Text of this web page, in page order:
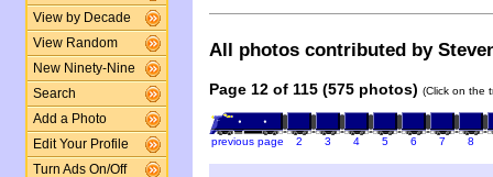
View by Decade
View Random
New Ninety-Nine
Search
Add a Photo
Edit Your Profile
Turn Ads On/Off
All photos contributed by
Page 12 of 115 (575 photos) (Click on the
previous page 2 3 4 5 6 7 8